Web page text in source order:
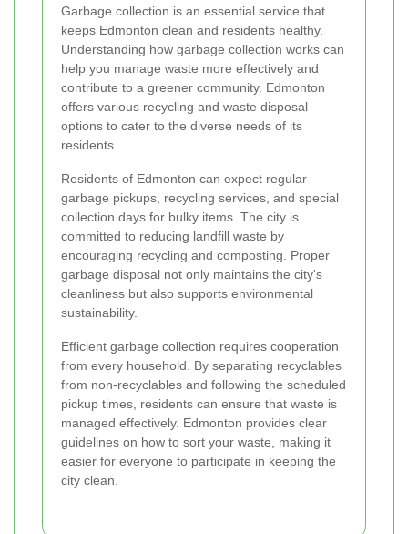
Garbage collection is an essential service that
keeps Edmonton clean and residents healthy.
Understanding how garbage collection works can
help you manage waste more effectively and
contribute to a greener community. Edmonton
offers various recycling and waste disposal
options to cater to the diverse needs of its
residents.
Residents of Edmonton can expect regular
garbage pickups, recycling services, and special
collection days for bulky items. The city is
committed to reducing landfill waste by
encouraging recycling and composting. Proper
garbage disposal not only maintains the city's
cleanliness but also supports environmental
sustainability.
Efficient garbage collection requires cooperation
from every household. By separating recyclables
from non-recyclables and following the scheduled
pickup times, residents can ensure that waste is
managed effectively. Edmonton provides clear
guidelines on how to sort your waste, making it
easier for everyone to participate in keeping the
city clean.